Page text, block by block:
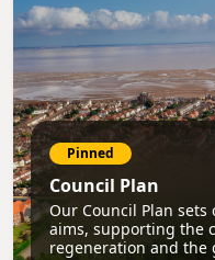
Pinned
Council Plan
Our Council Plan sets
aims, supporting the
regeneration and the